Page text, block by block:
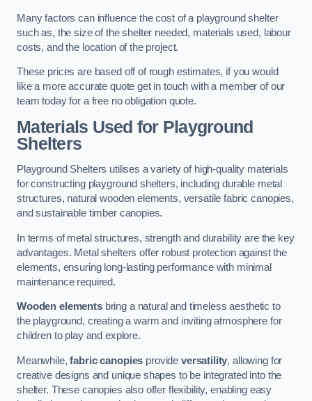
Many factors can influence the cost of a playground shelter
such as, the size of the shelter needed, materials used, labour
costs, and the location of the project.
These prices are based off of rough estimates, if you would
like a more accurate quote get in touch with a member of our
team today for a free no obligation quote.
Materials Used for Playground
Shelters
Playground Shelters utilises a variety of high-quality materials
for constructing playground shelters, including durable metal
structures, natural wooden elements, versatile fabric canopies,
and sustainable timber canopies.
In terms of metal structures, strength and durability are the key
advantages. Metal shelters offer robust protection against the
elements, ensuring long-lasting performance with minimal
maintenance required.
Wooden elementsbring a natural and timeless aesthetic to
the playground, creating a warm and inviting atmosphere for
children to play and explore.
Meanwhile,fabric canopies provide versatility, allowing for
creative designs and unique shapes to be integrated into the
shelter. These canopies also offer flexibility, enabling easy